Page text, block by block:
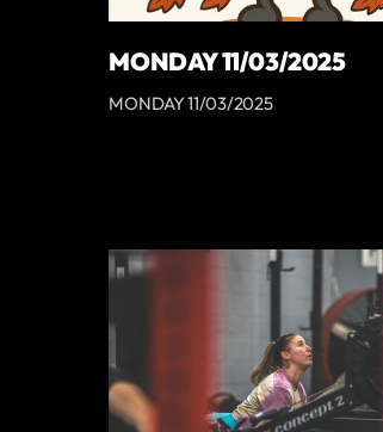
MONDAY 11/03/2025
MONDAY 11/03/2025